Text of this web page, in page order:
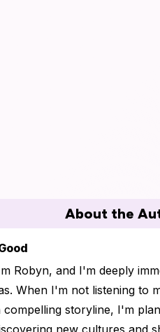
About the
Robyn, and I'm deeply
When I'm not listening to
compelling storyline, I'm